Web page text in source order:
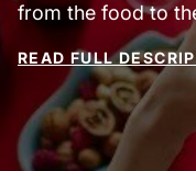
from the food to
READ FULL